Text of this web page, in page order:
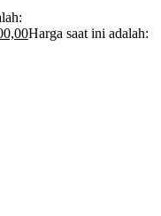
Harga saat ini adalah: